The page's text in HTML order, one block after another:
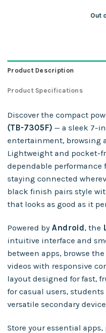
Out
Product Description
Product Specifications
Discover the compact
(TB-7305F) — a sleek 7-
entertainment, browsing
Lightweight and pocket-
dependable performance
staying connected
black finish pairs style
that looks as good as it
Powered by Android, the
intuitive interface and
between apps, browse
videos with responsive
layout designed for fast,
for casual users,
versatile secondary
Store your essential